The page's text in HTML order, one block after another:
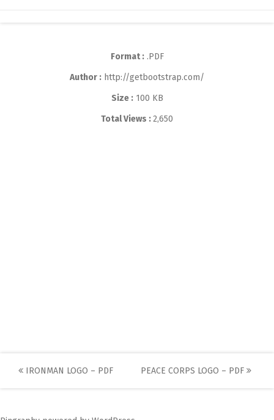
Format :.PDF
Author : http://getbootstrap.com/
Size :100 KB
Total Views :2,650
Post
IRONMAN LOGO – PDF PEACE CORPS LOGO – PDF